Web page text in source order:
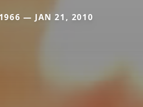
— JAN 21, 2010